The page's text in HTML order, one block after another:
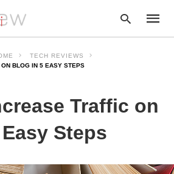
your
search
TECH REVIEWS
BLOG IN 5 EASY STEPS
Traffic on
Steps